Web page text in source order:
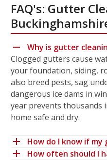
FAQ's: Gutter
Why is gutter
Clogged gutters cause
your foundation, siding,
also breed pests, sag
dangerous ice dams in
year prevents thousands
home safe and dry.
How do I know if
How often should I